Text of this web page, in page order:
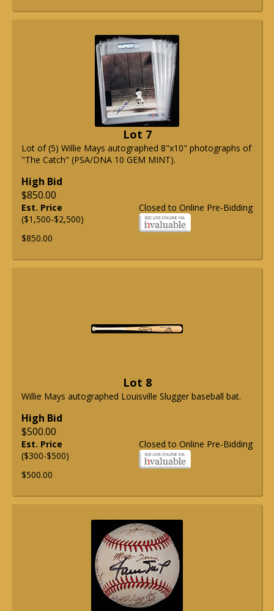
Lot 7
Lot of (5) Willie Mays autographed 8"x10" photographs of
"The Catch" (PSA/DNA 10 GEM MINT).
High Bid
$850.00
Closed to Online Pre-Bidding
Est. Price
($1,500-$2,500)
$850.00
Lot 8
Willie Mays autographed Louisville Slugger baseball bat.
High Bid
$500.00
Closed to Online Pre-Bidding
Est. Price
($300-$500)
$500.00